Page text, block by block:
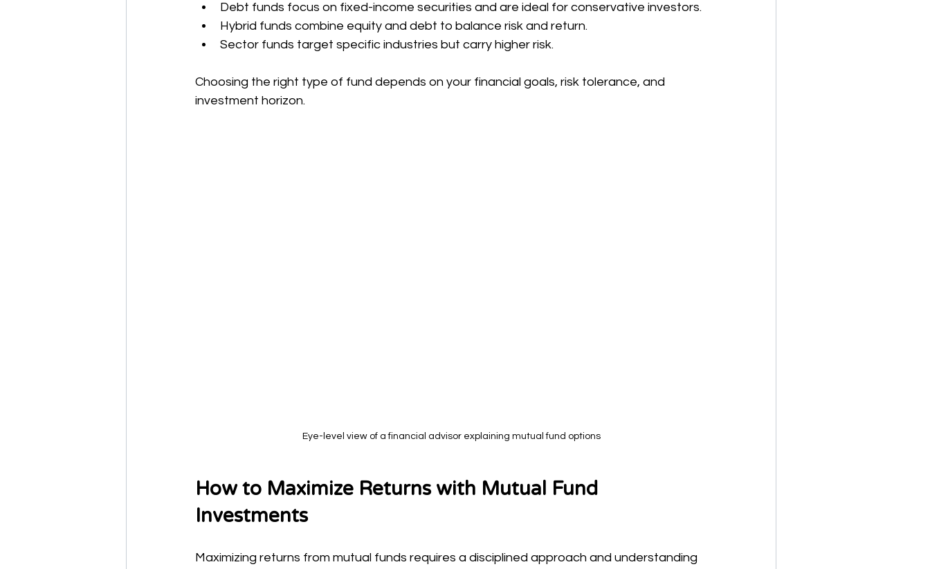
Debt funds focus on fixed-income securities and are ideal for conservative investors.
Hybrid funds combine equity and debt to balance risk and return.
Sector funds target specific industries but carry higher risk.
Choosing the right type of fund depends on your financial goals, risk tolerance, and
investment horizon.
Eye-level view of a financial advisor explaining mutual fund options
How to Maximize Returns with Mutual Fund
Investments
Maximizing returns from mutual funds requires a disciplined approach and understanding